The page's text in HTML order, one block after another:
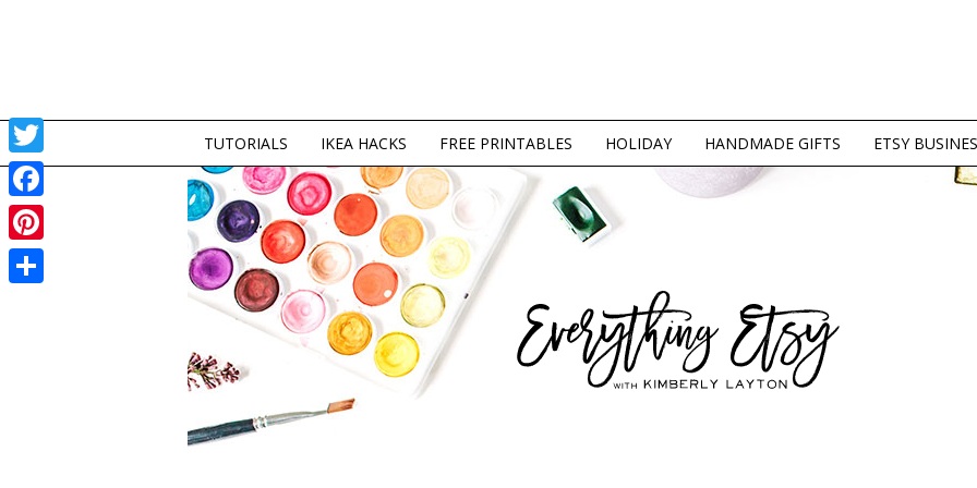
TUTORIALS IKEA HACKS FREE PRINTABLES HOLIDAY HANDMADE GIFTS ETSY
Twitter
Facebook
Pinterest